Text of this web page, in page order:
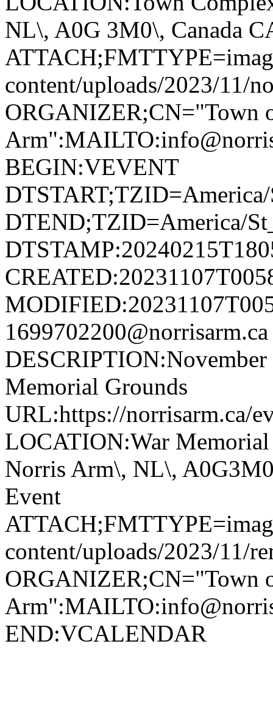
NL\, A0G 3M0\, Canada
content/uploads/2023/11/
ORGANIZER;CN="Town
BEGIN:VEVENT
DTEND;TZID=America/
Memorial Grounds
URL:https://norrisarm.ca/
LOCATION:War
Norris Arm\, NL\,
Event
content/uploads/2023/11/
ORGANIZER;CN="Town
END:VCALENDAR